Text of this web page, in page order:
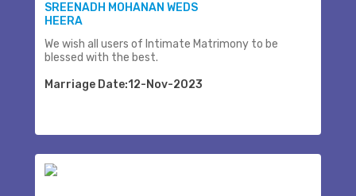
SREENADH MOHANAN WEDS
HEERA
We wish all users of Intimate Matrimony to be
blessed with the best.
Marriage Date:12-Nov-2023